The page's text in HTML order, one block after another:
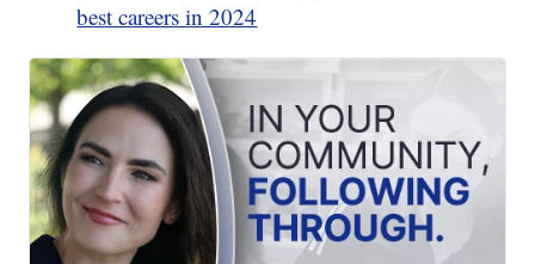
best careers in 2024